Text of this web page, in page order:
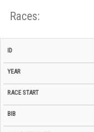
Races:
ID Year BiB